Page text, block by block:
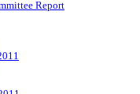
Report